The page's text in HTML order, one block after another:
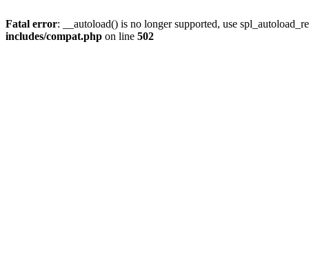
Fatal error: __autoload() is no longer supported, use
includes/compat.php on line 502